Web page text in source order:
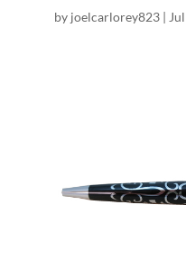
by joelcarlorey823|